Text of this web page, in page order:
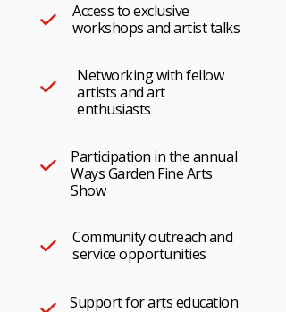
Access to exclusive
workshops and artist talks
Networking with fellow
artists and art
enthusiasts
Participation in the annual
Ways Garden Fine Arts
Show
Community outreach and
service opportunities
Support for arts education